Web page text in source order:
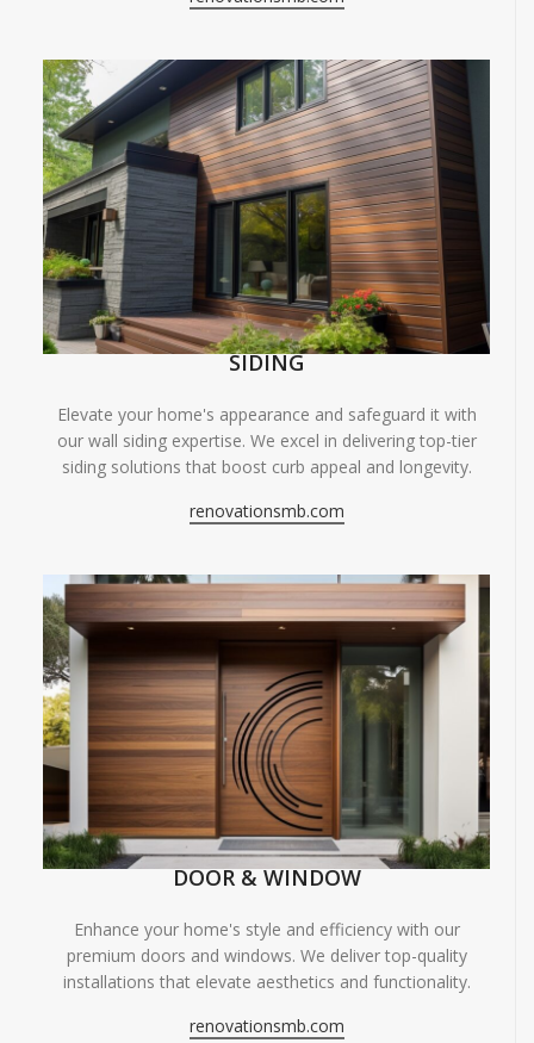
SIDING
Elevate your home's appearance and safeguard it with
our wall siding expertise. We excel in delivering top-tier
siding solutions that boost curb appeal and longevity.
renovationsmb.com
DOOR & WINDOW
Enhance your home's style and efficiency with our
premium doors and windows. We deliver top-quality
installations that elevate aesthetics and functionality.
renovationsmb.com